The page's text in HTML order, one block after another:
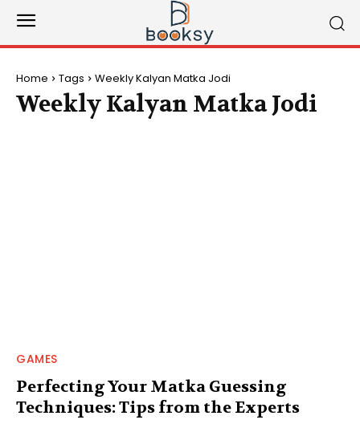
Home Tags Weekly Kalyan Matka Jodi
Weekly Kalyan Matka Jodi
GAMES
Perfecting Your Matka Guessing
Techniques: Tips from the Experts